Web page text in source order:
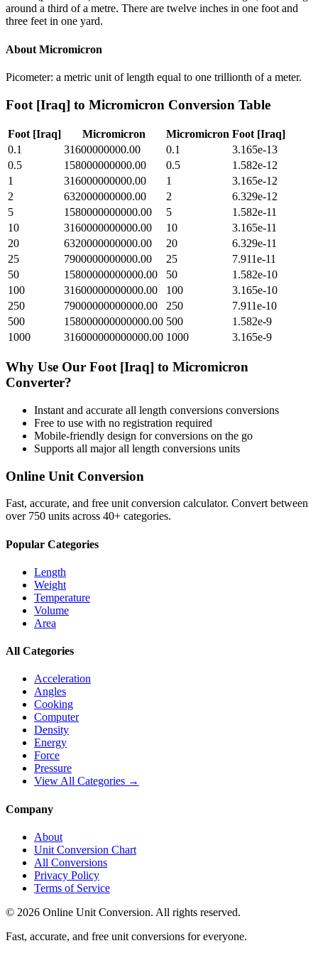
around a third of a metre. There are twelve inches in one foot and
three feet in one yard.
About Micromicron
Picometer: a metric unit of length equal to one trillionth of a meter.
Foot [Iraq] to Micromicron Conversion Table
Foot [Iraq] Micromicron Micromicron Foot [Iraq]
0.1
31600000000.00 0.1
3.165e-13
0.5
158000000000.00 0.5
1.582e-12
1
316000000000.00 1
3.165e-12
2
632000000000.00 2
6.329e-12
5
1580000000000.00 5
1.582e-11
10
3160000000000.00 10
3.165e-11
20
6320000000000.00 20
6.329e-11
25
7900000000000.00 25
7.911e-11
50
15800000000000.00 50
1.582e-10
100
31600000000000.00 100
3.165e-10
250
79000000000000.00 250
7.911e-10
500
158000000000000.00 500
1.582e-9
1000
316000000000000.00 1000 3.165e-9
Why Use Our Foot [Iraq] to Micromicron
Converter?
Instant and accurate all length conversions conversions
Free to use with no registration required
Mobile-friendly design for conversions on the go
Supports all majorall length conversions units
Online Unit Conversion
Fast, accurate, and free unit conversion calculator. Convert between
over 750 units across 40+ categories.
Popular Categories
Length
Weight
Temperature
Volume
Area
All Categories
Acceleration
Angles
Cooking
Computer
Density
Energy
Force
Pressure
View All Categories →
Company
About
Unit Conversion Chart
All Conversions
Privacy Policy
Terms of Service
© 2026 Online Unit Conversion. All rights reserved.
Fast, accurate, and free unit conversions for everyone.